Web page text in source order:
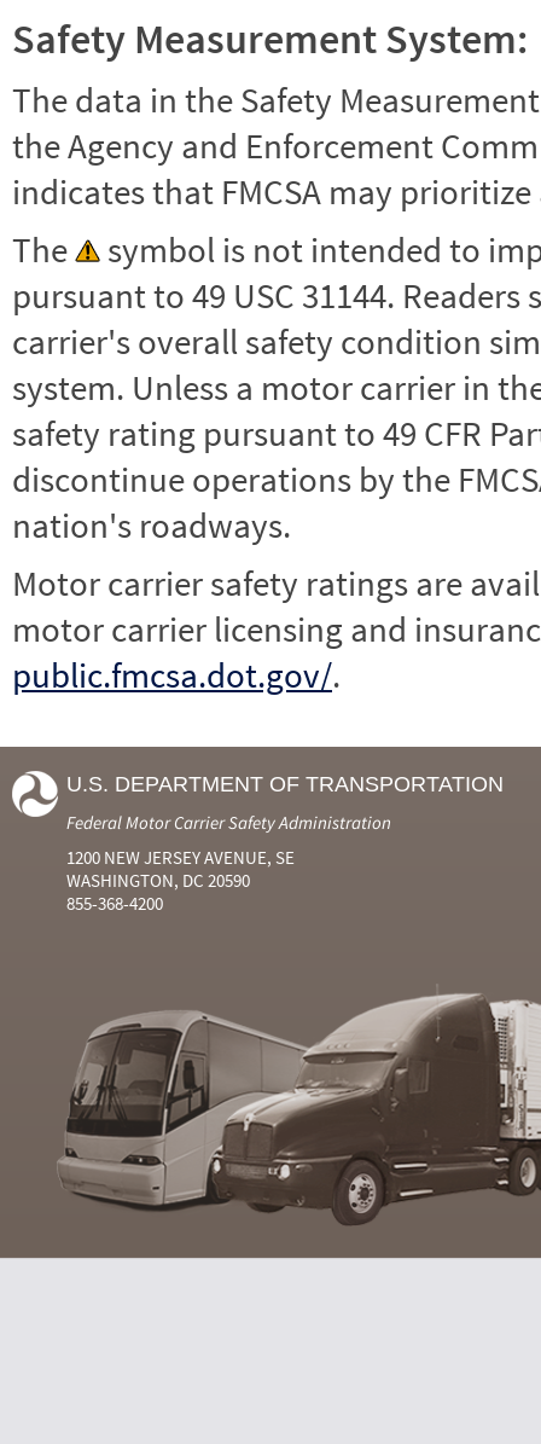
Safety Measurement System:
The data in the Safety
the Agency and Enforcement
indicates that FMCSA may
The
symbol is not intended to
pursuant to 49 USC 31144.
carrier's overall safety condition
system. Unless a motor carrier in the
safety rating pursuant to 49 CFR
discontinue operations by the
nation's roadways.
Motor carrier safety ratings are
motor carrier licensing and
public.fmcsa.dot.gov/.
U.S. DEPARTMENT OF TRANSPORTATION
Federal Motor Carrier Safety Administration
1200 NEW JERSEY AVENUE, SE
WASHINGTON, DC 20590
855-368-4200